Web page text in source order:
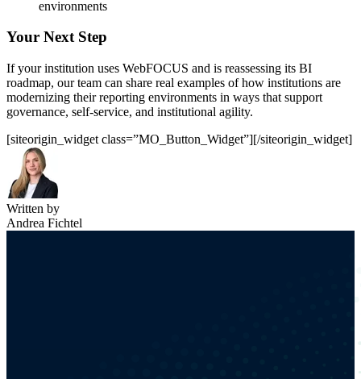
environments
Your Next Step
If your institution uses WebFOCUS and is reassessing its BI
roadmap, our team can share real examples of how institutions are
modernizing their reporting environments in ways that support
governance, self-service, and institutional agility.
[siteorigin_widget class=”MO_Button_Widget”][/siteorigin_widget]
Written by
Andrea Fichtel